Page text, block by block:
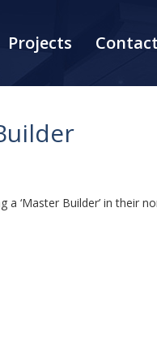
Projects Contact
‘Master Builder’ in their